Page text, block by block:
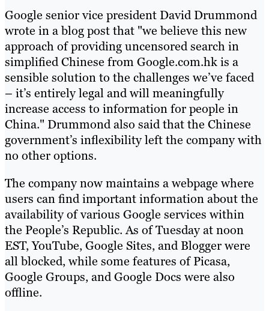
Google senior vice president David Drummond
wrote in a blog post that "we believe this new
approach of providing uncensored search in
simplified Chinese from Google.com.hk is a
sensible solution to the challenges we’ve faced
– it’s entirely legal and will meaningfully
increase access to information for people in
China." Drummond also said that the Chinese
government’s inflexibility left the company with
no other options.
The company now maintains a webpage where
users can find important information about the
availability of various Google services within
the People’s Republic. As of Tuesday at noon
EST, YouTube, Google Sites, and Blogger were
all blocked, while some features of Picasa,
Google Groups, and Google Docs were also
offline.